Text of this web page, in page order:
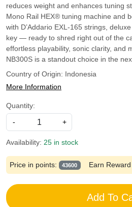
reduces weight and enhances tuning
Mono Rail HEX® tuning machine and
with D’Addario EXL‑165 strings,
key — ready to shred right out of the
effortless playability, sonic clarity, and
NB300S is a standout choice in the
Country of Origin: Indonesia
More Information
Quantity:
-
+
Availability: 25 in stock
Price in points: 43600 Earn
Add To